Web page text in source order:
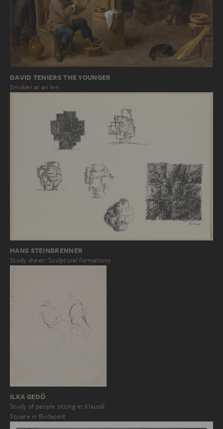
DAVID TENIERS THE YOUNGER
Smoker at an Inn
HANS STEINBRENNER
Study sheet: Sculptural formations
ILKA GEDŐ
Study of people sitting at Klauzál
Square in Budapest